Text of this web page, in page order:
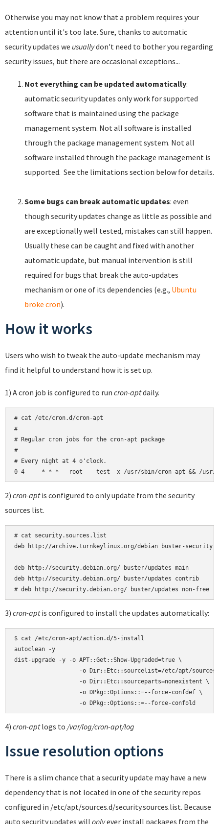
Otherwise you may not know that a problem requires your
attention until it's too late. Sure, thanks to automatic
security updates we usuallydon't need to bother you regarding
security issues, but there are occasional exceptions...
Not everything can be updated automatically:
automatic security updates only work for supported
software that is maintained using the package
management system. Not all software is installed
through the package management system. Not all
software installed through the package management is
supported. See the limitations section below for details.
Some bugs can break automatic updates: even
though security updates change as little as possible and
are exceptionally well tested, mistakes can still happen.
Usually these can be caught and fixed with another
automatic update, but manual intervention is still
required for bugs that break the auto-updates
mechanism or one of its dependencies (e.g., Ubuntu
broke cron).
How it works
Users who wish to tweak the auto-update mechanism may
find it helpful to understand how it is set up.
1) A cron job is configured to run cron-aptdaily.
# cat /etc/cron.d/cron-apt
#
# Regular cron jobs for the cron-apt package
#
# Every night at 4 o'clock.
2) cron-aptis configured to only update from the security
sources list.
# cat security.sources.list
deb http://archive.turnkeylinux.org/debian buster-security
deb http://security.debian.org/ buster/updates main
deb http://security.debian.org/ buster/updates contrib
# deb http://security.debian.org/ buster/updates non-free
3) cron-aptis configured to install the updates automatically:
$ cat /etc/cron-apt/action.d/5-install
autoclean -y
dist-upgrade -y -o APT::Get::Show-Upgraded=true \
-o Dir::Etc::sourcelist=/etc/apt/
                   -o Dir::Etc::sourceparts=nonexistent \
                   -o DPkg::Options::=--force-confdef \
4) cron-aptlogs to /var/log/cron-apt/log
Issue resolution options
There is a slim chance that a security update may have a new
dependency that is not located in one of the security repos
configured in /etc/apt/sources.d/security.sources.list. Because
auto security updates will onlyever install packages from the